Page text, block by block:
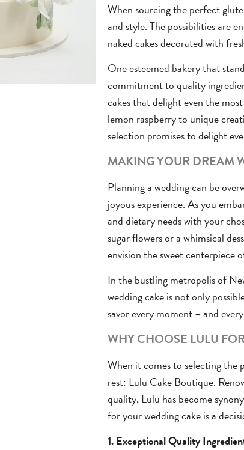
When sourcing the perfect
and style. The possibilities are
naked cakes decorated with
One esteemed bakery that
commitment to quality
cakes that delight even the
lemon raspberry to unique
selection promises to delight
MAKING YOUR DREAM
Planning a wedding can be
joyous experience. As you
and dietary needs with your
sugar flowers or a whimsical
envision the sweet centerpiece
In the bustling metropolis of
wedding cake is not only
savor every moment – and
WHY CHOOSE LULU
When it comes to selecting the
rest: Lulu Cake Boutique.
quality, Lulu has become
for your wedding cake is a
1. Exceptional Quality